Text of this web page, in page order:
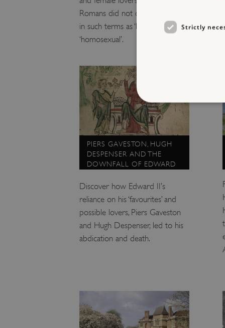
Romans did not define sexuality
in such terms as ‘bi-sexual’ or
‘homosexual’.
PIERS GAVESTON, HUGH
DESPENSER AND THE
DOWNFALL OF EDWARD
Discover how Edward II’s
reliance on his ‘favourites’ and
possible lovers, Piers Gaveston
and Hugh Despenser, led to his
abdication and death.
Strictly
Strictly necessary cookies
NAME
ASP.NET_SessionId
__cf_bmGoogle Privacy